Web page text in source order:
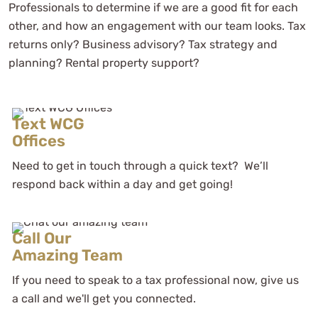
Professionals to determine if we are a good fit for each
other, and how an engagement with our team looks. Tax
returns only? Business advisory? Tax strategy and
planning? Rental property support?
Text WCG
Offices
Need to get in touch through a quick text? We’ll
respond back within a day and get going!
Call Our
Amazing Team
If you need to speak to a tax professional now, give us
a call and we'll get you connected.